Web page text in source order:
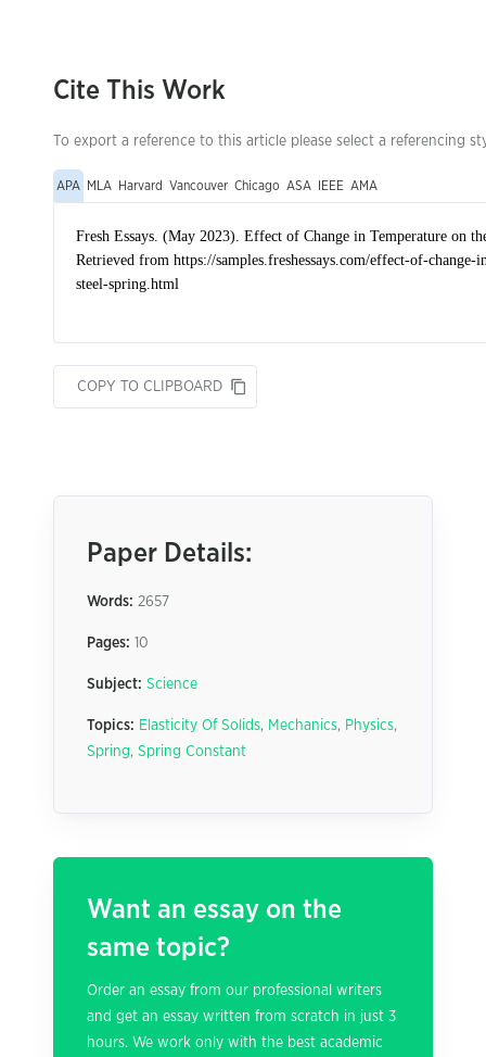
Cite This Work
To export a reference to this article please select a referencing
APA MLA Harvard Vancouver Chicago ASA IEEE AMA
COPY TO CLIPBOARD
Paper Details:
Words: 2657
Pages: 10
Subject: Science
Topics: Elasticity Of Solids, Mechanics, Physics,
Spring, Spring Constant
Want an essay on the
same topic?
Order an essay from our professional writers
and get an essay written from scratch in just 3
hours. We work only with the best academic